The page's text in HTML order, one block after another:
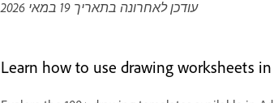
עודכן לאחרונה בתאריך 19 במאי 2026
Learn how to use drawing worksheets in